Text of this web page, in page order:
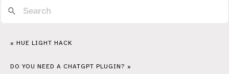
« HUE LIGHT HACK
DO YOU NEED A CHATGPT PLUGIN? »